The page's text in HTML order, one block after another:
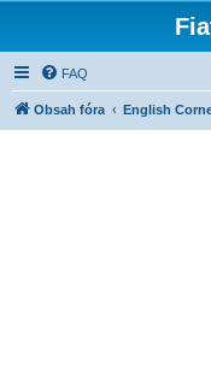
FAQ
Obsah fóra English